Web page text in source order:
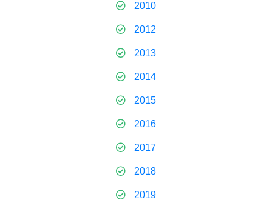
2010
2012
2013
2014
2015
2016
2017
2018
2019